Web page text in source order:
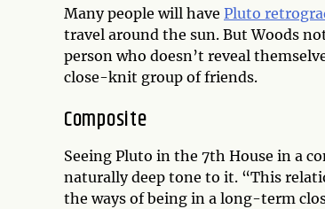
Many people will have Pluto
travel around the sun. But Woods
person who doesn’t reveal
close-knit group of friends.
Composite
Seeing Pluto in the 7th House in a
naturally deep tone to it. “This
the ways of being in a long-term